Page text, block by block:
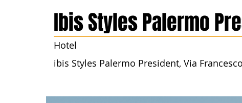
Ibis Styles Palermo
Hotel
ibis Styles Palermo President, Via